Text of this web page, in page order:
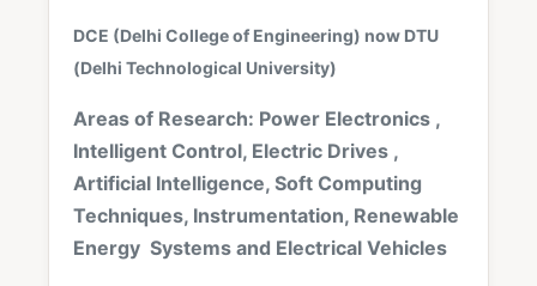
DCE (Delhi College of Engineering) now DTU
(Delhi Technological University)
Areas of Research: Power Electronics ,
Intelligent Control, Electric Drives ,
Artificial Intelligence, Soft Computing
Techniques, Instrumentation, Renewable
Energy Systems and Electrical Vehicles